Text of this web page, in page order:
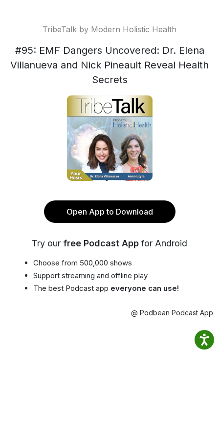
TribeTalk by Modern Holistic Health
#95: EMF Dangers Uncovered: Dr. Elena
Villanueva and Nick Pineault Reveal Health
Secrets
Open App to Download
Try our free Podcast App for Android
Choose from 500,000 shows
Support streaming and offline play
The best Podcast app everyone can use!
@ Podbean Podcast App